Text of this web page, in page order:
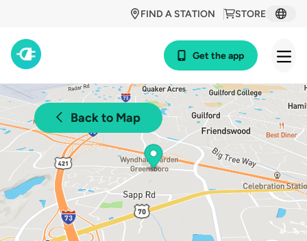
STORE
FIND A STATION
Get the app
Back to Map